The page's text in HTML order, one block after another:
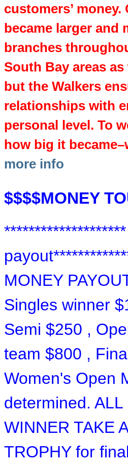
customers’
became larger and
branches
South Bay areas
but the Walkers
relationships with
personal level. To
how big it
more info
$$$$MONEY
MONEY
Singles winner
Semi $250 ,
team $800 ,
Women's Open
determined.
WINNER TAKE
TROPHY for